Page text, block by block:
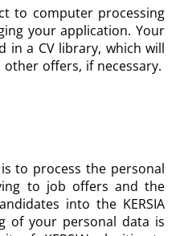
to computer processing
your application. Your
in a CV library, which will
other offers, if necessary.
to process the personal
to job offers and the
into the KERSIA
of your personal data is